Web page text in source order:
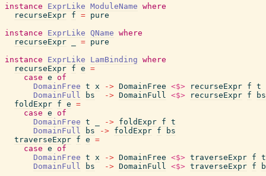
instance
ExprLike ModuleName where
recurseExpr f = pure
instance
ExprLike QName where
recurseExpr
= pure
instance
ExprLike LamBinding where
recurseExpr f e =
case e of
DomainFree t x -> DomainFree <$> recurseExpr f t
DomainFull
bs -> DomainFull <$> recurseExpr f
bs
foldExpr f e =
case e of
DomainFree t -> foldExpr f t
DomainFull
bs -> foldExpr f
bs
traverseExpr f e =
case e of
DomainFree t x -> DomainFree <$> traverseExpr f t
DomainFull
bs -> DomainFull <$> traverseExpr f